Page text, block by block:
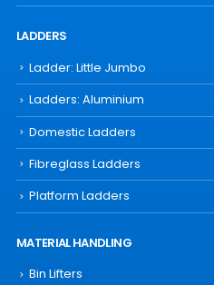
LADDERS
Ladder: Little Jumbo
Ladders: Aluminium
Domestic Ladders
Fibreglass Ladders
Platform Ladders
MATERIAL HANDLING
Bin Lifters